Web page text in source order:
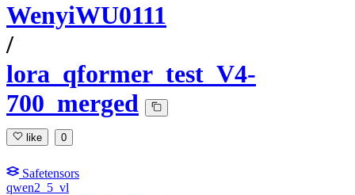
WenyiWU0111
/
lora_qformer_test_V4-
700_merged
like 0
Safetensors
qwen2_5_vl